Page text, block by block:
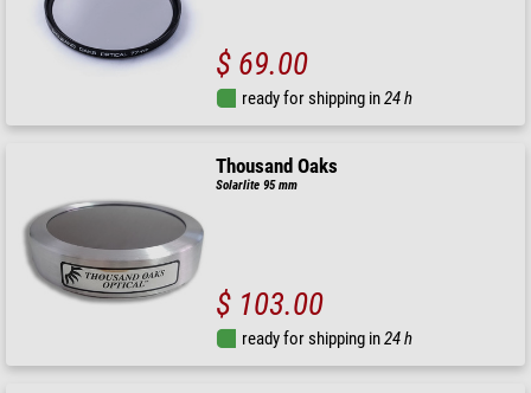
$ 69.00
ready for shipping in24 h
Thousand Oaks
Solarlite 95 mm
$ 103.00
ready for shipping in24 h